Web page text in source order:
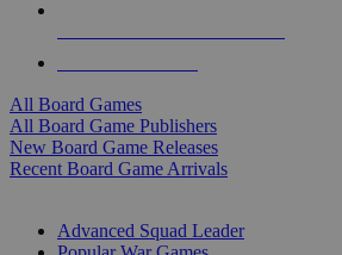
All Board Games
All Board Game Publishers
New Board Game Releases
Recent Board Game Arrivals
Advanced Squad Leader